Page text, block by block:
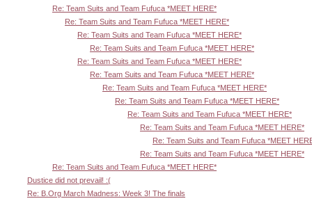
Re: Team Suits and Team Fufuca *MEET HERE*
Re: Team Suits and Team Fufuca *MEET HERE*
Re: Team Suits and Team Fufuca *MEET HERE*
Re: Team Suits and Team Fufuca *MEET HERE*
Re: Team Suits and Team Fufuca *MEET HERE*
Re: Team Suits and Team Fufuca *MEET HERE*
Re: Team Suits and Team Fufuca *MEET HERE*
Re: Team Suits and Team Fufuca *MEET HERE*
Re: Team Suits and Team Fufuca *MEET HERE*
Re: Team Suits and Team Fufuca *MEET HERE*
Re: Team Suits and Team Fufuca *MEET
Re: Team Suits and Team Fufuca *MEET HERE*
Re: Team Suits and Team Fufuca *MEET HERE*
Dustice did not prevail! :(
Re: B.Org March Madness: Week 3! The finals